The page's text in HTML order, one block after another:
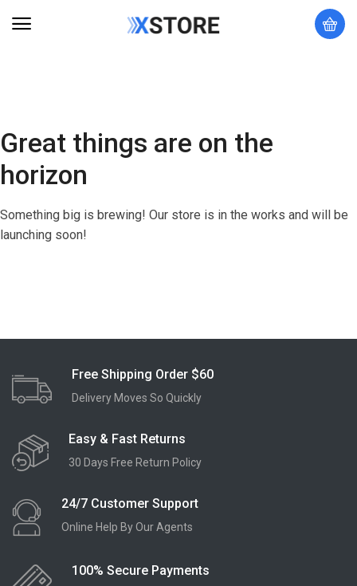
Great things are on the
horizon
Something big is brewing! Our store is in the works and will be
launching soon!
Free Shipping Order $60
Delivery Moves So Quickly
Easy & Fast Returns
30 Days Free Return Policy
24/7 Customer Support
Online Help By Our Agents
100% Secure Payments